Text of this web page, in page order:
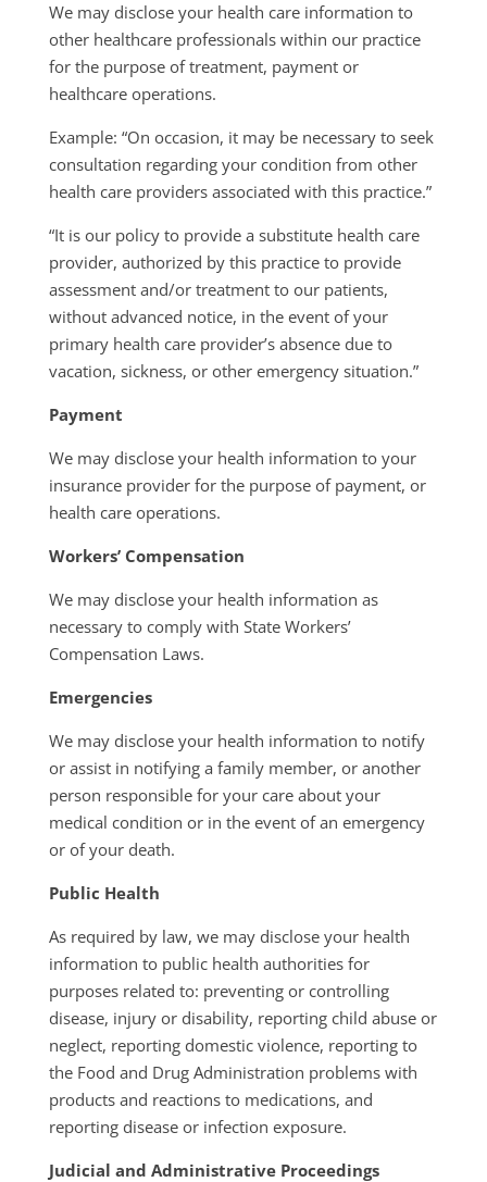
We may disclose your health care information to
other healthcare professionals within our practice
for the purpose of treatment, payment or
healthcare operations.
Example: “On occasion, it may be necessary to seek
consultation regarding your condition from other
health care providers associated with this practice.”
“It is our policy to provide a substitute health care
provider, authorized by this practice to provide
assessment and/or treatment to our patients,
without advanced notice, in the event of your
primary health care provider’s absence due to
vacation, sickness, or other emergency situation.”
Payment
We may disclose your health information to your
insurance provider for the purpose of payment, or
health care operations.
Workers’ Compensation
We may disclose your health information as
necessary to comply with State Workers’
Compensation Laws.
Emergencies
We may disclose your health information to notify
or assist in notifying a family member, or another
person responsible for your care about your
medical condition or in the event of an emergency
or of your death.
Public Health
As required by law, we may disclose your health
information to public health authorities for
purposes related to: preventing or controlling
disease, injury or disability, reporting child abuse or
neglect, reporting domestic violence, reporting to
the Food and Drug Administration problems with
products and reactions to medications, and
reporting disease or infection exposure.
Judicial and Administrative Proceedings